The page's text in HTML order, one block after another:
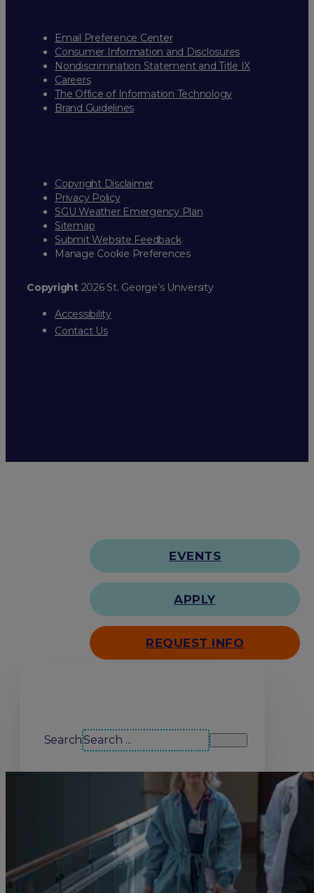
Email Preference Center
Consumer Information and Disclosures
Nondiscrimination Statement and Title IX
Careers
The Office of Information Technology
Brand Guidelines
Copyright Disclaimer
Privacy Policy
SGU Weather Emergency Plan
Sitemap
Submit Website Feedback
Manage Cookie Preferences
Copyright2026 St. George’s University
Accessibility
Contact Us
EVENTS
APPLY
REQUEST INFO
Search